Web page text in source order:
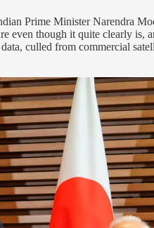
Prime Minister Narendra
even though it quite clearly is,
culled from commercial